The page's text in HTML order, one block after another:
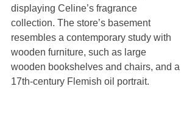
displaying Celine’s fragrance
collection. The store’s basement
resembles a contemporary study with
wooden furniture, such as large
wooden bookshelves and chairs, and a
17th-century Flemish oil portrait.